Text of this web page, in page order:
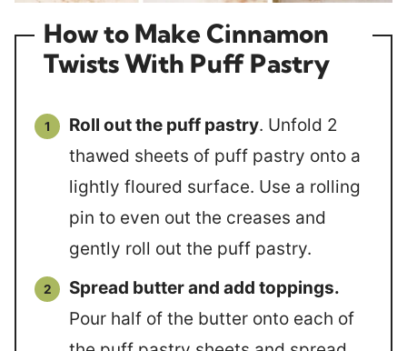
How to Make Cinnamon
Twists With Puff Pastry
Roll out the puff pastry. Unfold 2
thawed sheets of puff pastry onto a
lightly floured surface. Use a rolling
pin to even out the creases and
gently roll out the puff pastry.
Spread butter and add toppings.
Pour half of the butter onto each of